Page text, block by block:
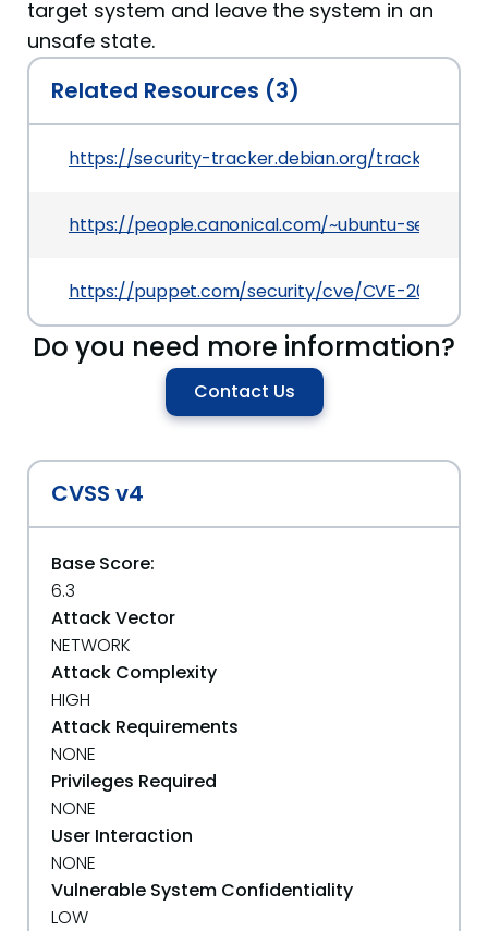
target system and leave the system in an
unsafe state.
Related Resources (3)
https://security-tracker.debian.org/tracker/
https://people.canonical.com/~ubuntu-security/
https://puppet.com/security/cve/CVE-2022-
Do you need more information?
Contact Us
CVSS v4
Base Score:
6.3
Attack Vector
NETWORK
Attack Complexity
HIGH
Attack Requirements
NONE
Privileges Required
NONE
User Interaction
NONE
Vulnerable System Confidentiality
LOW